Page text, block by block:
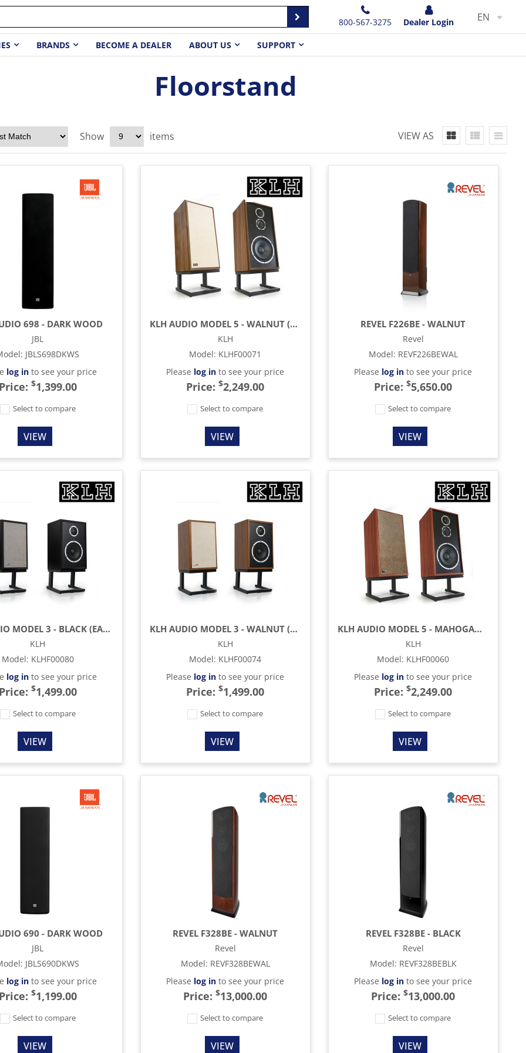
800-567-3275 Dealer Login EN
BRANDS BECOME A DEALER ABOUT US SUPPORT
Floorstand
VIEW AS
Show items
698 - DARK WOOD
JBL
: JBLS698DKWS
log into see your price
$1,399.00
Select to compare
VIEW
KLH AUDIO MODEL 5 - WALNUT (EACH)
KLH
Model: KLHF00071
Please log in to see your price
Price: $2,249.00
Select to compare
VIEW
REVEL F226BE - WALNUT
Revel
Model: REVF226BEWAL
Please log in to see your price
Price: $5,650.00
Select to compare
VIEW
KLH AUDIO MODEL 3 - BLACK (EACH)
KLH
Model: KLHF00080
log into see your price
$1,499.00
Select to compare
VIEW
KLH AUDIO MODEL 3 - WALNUT (EACH)
KLH
Model: KLHF00074
Please log in to see your price
Price: $1,499.00
Select to compare
VIEW
KLH AUDIO MODEL 5 - MAHOGANY (EACH)
KLH
Model: KLHF00060
Please log in to see your price
Price: $2,249.00
Select to compare
VIEW
690 - DARK WOOD
JBL
: JBLS690DKWS
log into see your price
$1,199.00
Select to compare
VIEW
REVEL F328BE - WALNUT
Revel
Model: REVF328BEWAL
Please log in to see your price
Price: $13,000.00
Select to compare
VIEW
REVEL F328BE - BLACK
Revel
Model: REVF328BEBLK
Please log in to see your price
Price: $13,000.00
Select to compare
VIEW